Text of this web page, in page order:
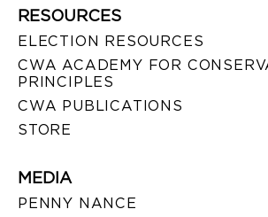
RESOURCES
ELECTION RESOURCES
CWA ACADEMY FOR
PRINCIPLES
CWA PUBLICATIONS
STORE
MEDIA
PENNY NANCE